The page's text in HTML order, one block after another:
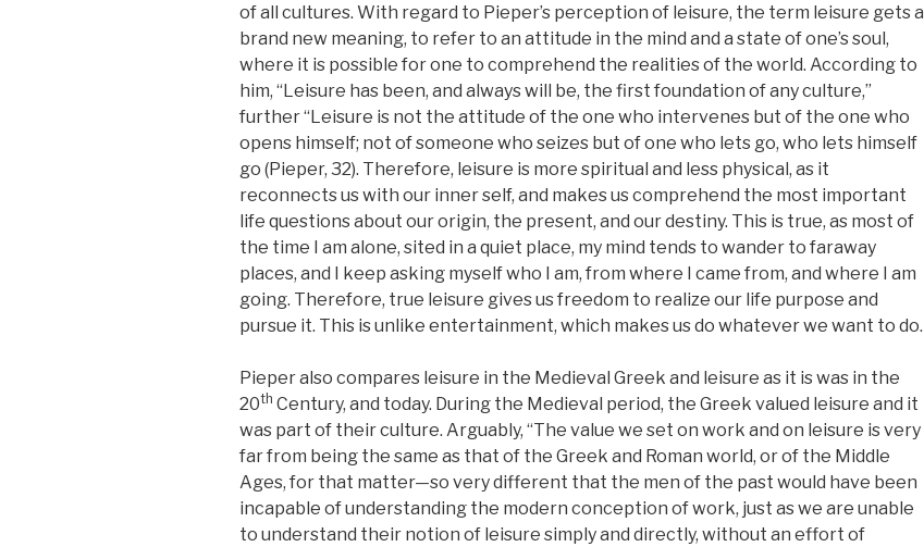
of all cultures. With regard to Pieper’s perception of leisure, the term leisure gets a
brand new meaning, to refer to an attitude in the mind and a state of one’s soul,
where it is possible for one to comprehend the realities of the world. According to
him, “Leisure has been, and always will be, the first foundation of any culture,”
further “Leisure is not the attitude of the one who intervenes but of the one who
opens himself; not of someone who seizes but of one who lets go, who lets himself
go (Pieper, 32). Therefore, leisure is more spiritual and less physical, as it
reconnects us with our inner self, and makes us comprehend the most important
life questions about our origin, the present, and our destiny. This is true, as most of
the time I am alone, sited in a quiet place, my mind tends to wander to faraway
places, and I keep asking myself who I am, from where I came from, and where I am
going. Therefore, true leisure gives us freedom to realize our life purpose and
pursue it. This is unlike entertainment, which makes us do whatever we want to do.
Pieper also compares leisure in the Medieval Greek and leisure as it is was in the
20th Century, and today. During the Medieval period, the Greek valued leisure and it
was part of their culture. Arguably, “The value we set on work and on leisure is very
far from being the same as that of the Greek and Roman world, or of the Middle
Ages, for that matter—so very different that the men of the past would have been
incapable of understanding the modern conception of work, just as we are unable
to understand their notion of leisure simply and directly, without an effort of